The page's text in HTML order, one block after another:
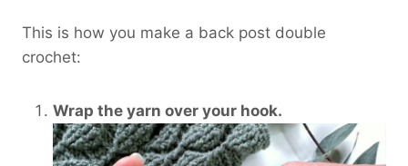
This is how you make a back post double
crochet:
Wrap the yarn over your hook.